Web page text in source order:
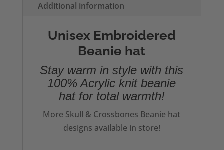
quantity
Additional information
Unisex Embroidered
Beanie hat
Stay warm in style with this
100% Acrylic knit beanie
hat for total warmth!
More Skull & Crossbones Beanie hat
designs available in store!